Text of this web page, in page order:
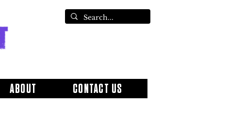
ABOUT CONTACT US